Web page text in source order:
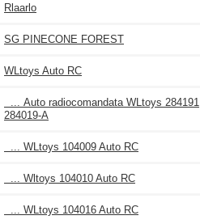
Rlaarlo
SG PINECONE FOREST
WLtoys Auto RC
... Auto radiocomandata WLtoys 284191
284019-A
... WLtoys 104009 Auto RC
... Wltoys 104010 Auto RC
... WLtoys 104016 Auto RC